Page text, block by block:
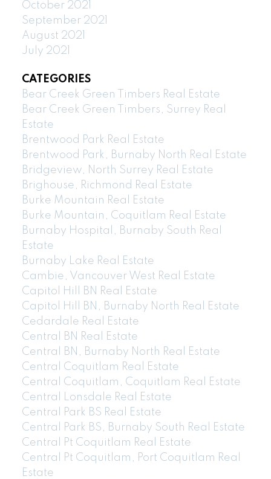
October 2021
September 2021
August 2021
July 2021
CATEGORIES
Bear Creek Green Timbers Real Estate
Bear Creek Green Timbers, Surrey Real
Estate
Brentwood Park Real Estate
Brentwood Park, Burnaby North Real Estate
Bridgeview, North Surrey Real Estate
Brighouse, Richmond Real Estate
Burke Mountain Real Estate
Burke Mountain, Coquitlam Real Estate
Burnaby Hospital, Burnaby South Real
Estate
Burnaby Lake Real Estate
Cambie, Vancouver West Real Estate
Capitol Hill BN Real Estate
Capitol Hill BN, Burnaby North Real Estate
Cedardale Real Estate
Central BN Real Estate
Central BN, Burnaby North Real Estate
Central Coquitlam Real Estate
Central Coquitlam, Coquitlam Real Estate
Central Lonsdale Real Estate
Central Park BS Real Estate
Central Park BS, Burnaby South Real Estate
Central Pt Coquitlam Real Estate
Central Pt Coquitlam, Port Coquitlam Real
Estate